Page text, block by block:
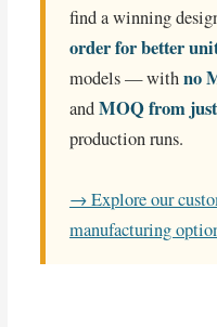
find a winning
order for better
models — withno
andMOQ from just
production runs.
→ Explore our
manufacturing